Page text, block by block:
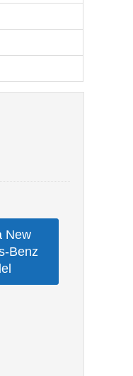
New
Benz